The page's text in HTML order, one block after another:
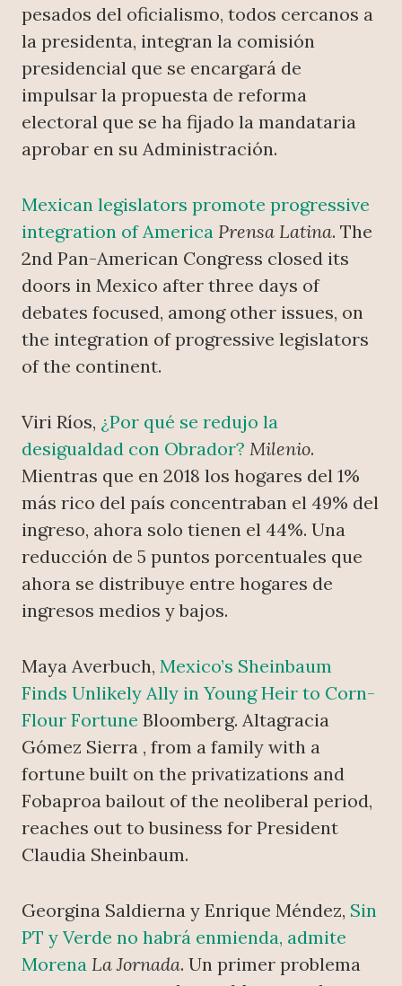
pesados del oficialismo, todos cercanos a
la presidenta, integran la comisión
presidencial que se encargará de
impulsar la propuesta de reforma
electoral que se ha fijado la mandataria
aprobar en su Administración.
Mexican legislators promote progressive
integration of America Prensa Latina. The
2nd Pan-American Congress closed its
doors in Mexico after three days of
debates focused, among other issues, on
the integration of progressive legislators
of the continent.
Viri Ríos, ¿Por qué se redujo la
desigualdad con Obrador? Milenio.
Mientras que en 2018 los hogares del 1%
más rico del país concentraban el 49% del
ingreso, ahora solo tienen el 44%. Una
reducción de 5 puntos porcentuales que
ahora se distribuye entre hogares de
ingresos medios y bajos.
Maya Averbuch, Mexico’s Sheinbaum
Finds Unlikely Ally in Young Heir to Corn-
Flour Fortune Bloomberg. Altagracia
Gómez Sierra , from a family with a
fortune built on the privatizations and
Fobaproa bailout of the neoliberal period,
reaches out to business for President
Claudia Sheinbaum.
Georgina Saldierna y Enrique Méndez, Sin
PT y Verde no habrá enmienda, admite
Morena La Jornada. Un primer problema